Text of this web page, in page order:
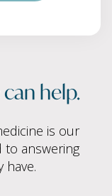
help.
is our
to answering
have.